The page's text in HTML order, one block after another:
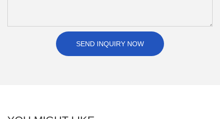
SEND INQUIRY NOW